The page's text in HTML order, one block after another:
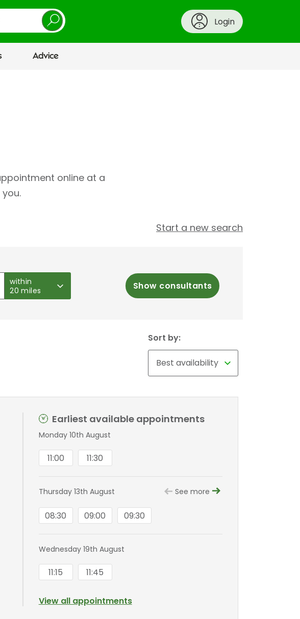
Login
Advice
online at a
Start a new search
within
20 miles
Show consultants
Sort by:
Earliest available appointments
Monday 10th August
11:00 11:30
Thursday 13th August See more
08:30 09:00 09:30
Wednesday 19th August
11:15 11:45
View all appointments